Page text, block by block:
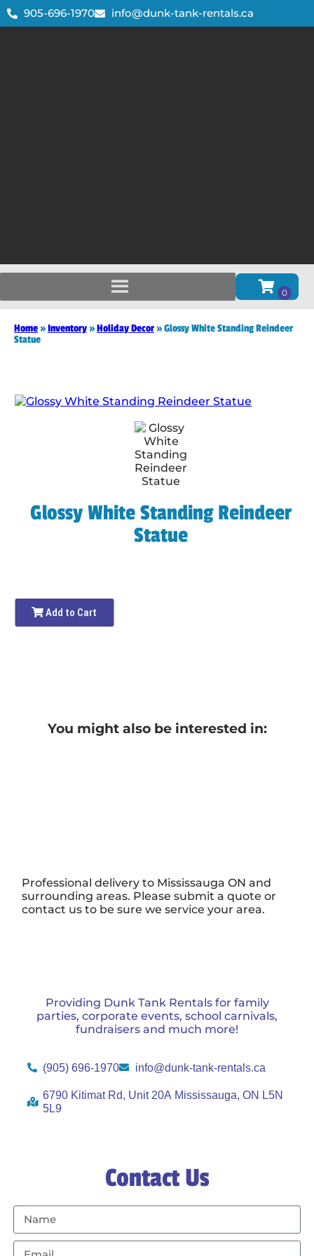
905-696-1970 info@dunk-tank-rentals.ca
Home»Inventory»Holiday Decor»Glossy White Standing Reindeer
Statue
Glossy White Standing Reindeer
Statue
Add to Cart
You might also be interested in:
Professional delivery to Mississauga ON and
surrounding areas. Please submit a quote or
contact us to be sure we service your area.
Providing Dunk Tank Rentals for family
parties, corporate events, school carnivals,
fundraisers and much more!
(905) 696-1970 info@dunk-tank-rentals.ca
6790 Kitimat Rd, Unit 20A Mississauga, ON L5N
5L9
Contact Us